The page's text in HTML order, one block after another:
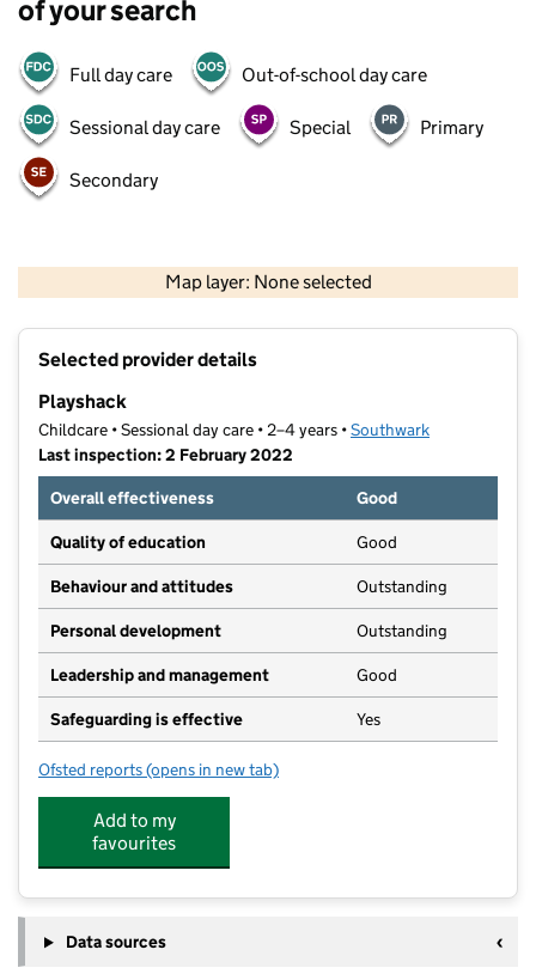
of your search
Full day care Out-of-school day care
Sessional day care Special Primary
Secondary
Map layer: None selected
Contains OS data © Crown copyright and database rights 2026
Selected provider details
Playshack
Childcare • Sessional day care • 2–4 years •Southwark
Last inspection: 2 February 2022
Overall effectiveness
Good
Quality of education Good
Behaviour and attitudes Outstanding
Personal development Outstanding
Leadership and management Good
Safeguarding is effective Yes
Ofsted reports for Playshack
(opens in new tab)
Add to my
favourites
Data sources